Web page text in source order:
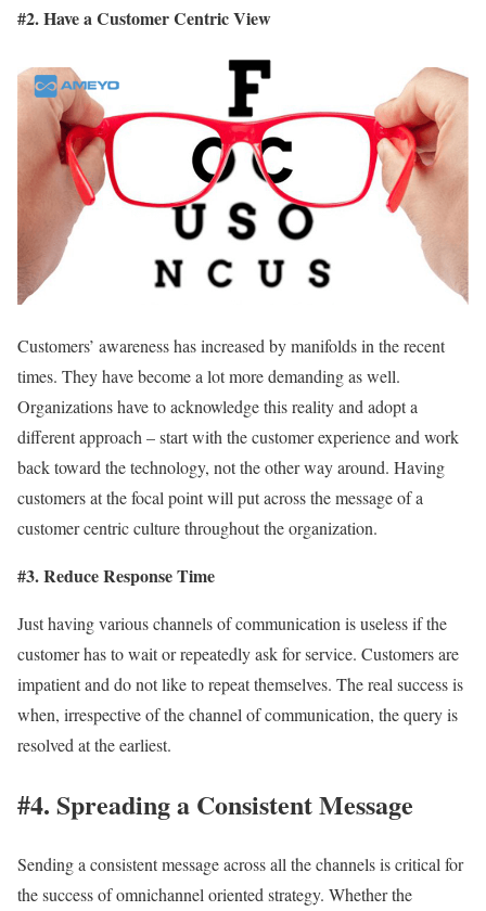
#2. Have a Customer Centric View
Customers’ awareness has increased by manifolds in the recent
times. They have become a lot more demanding as well.
Organizations have to acknowledge this reality and adopt a
different approach – start with the customer experience and work
back toward the technology, not the other way around. Having
customers at the focal point will put across the message of a
customer centric culture throughout the organization.
#3. Reduce Response Time
Just having various channels of communication is useless if the
customer has to wait or repeatedly ask for service. Customers are
impatient and do not like to repeat themselves. The real success is
when, irrespective of the channel of communication, the query is
resolved at the earliest.
#4. Spreading a Consistent Message
Sending a consistent message across all the channels is critical for
the success of omnichannel oriented strategy. Whether the